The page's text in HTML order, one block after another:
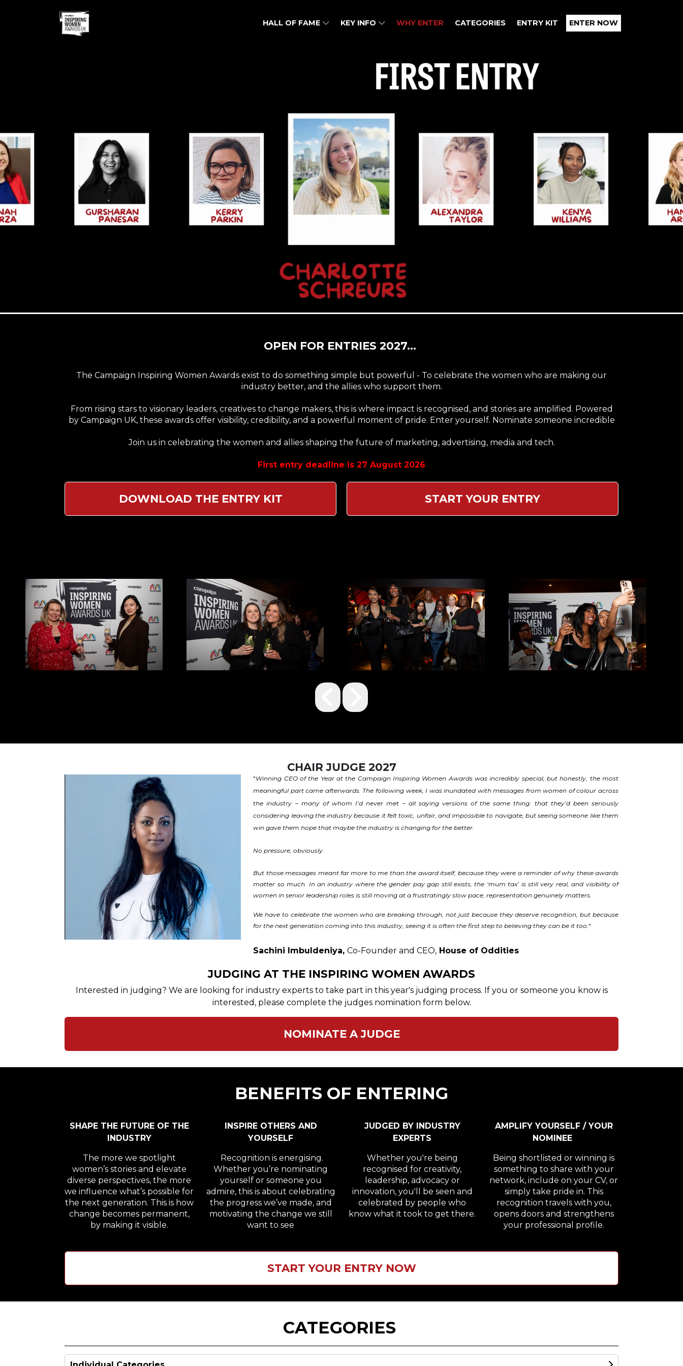
HALL OF FAME KEY INFO WHY ENTER CATEGORIES ENTRY KIT ENTER NOW
OPEN FOR ENTRIES 2027...
The Campaign Inspiring Women Awards exist to do something simple but powerful - To celebrate the women who are making our
industry better, and the allies who support them.
From rising stars to visionary leaders, creatives to change makers, this is where impact is recognised, and stories are amplified. Powered
by Campaign UK, these awards offer visibility, credibility, and a powerful moment of pride. Enter yourself. Nominate someone incredible
Join us in celebrating the women and allies shaping the future of marketing, advertising, media and tech.
First entry deadline is 27 August 2026
DOWNLOAD THE ENTRY KIT START YOUR ENTRY
CHAIR JUDGE 2027
"Winning CEO of the Year at the Campaign Inspiring Women Awards was incredibly special, but honestly, the most
meaningful part came afterwards. The following week, I was inundated with messages from women of colour across
the industry – many of whom I’d never met – all saying versions of the same thing: that they’d been seriously
considering leaving the industry because it felt toxic, unfair, and impossible to navigate, but seeing someone like them
win gave them hope that maybe the industry is changing for the better.
No pressure, obviously.
But those messages meant far more to me than the award itself, because they were a reminder of why these awards
matter so much. In an industry where the gender pay gap still exists, the ‘mum tax’ is still very real, and visibility of
women in senior leadership roles is still moving at a frustratingly slow pace, representation genuinely matters.
We have to celebrate the women who are breaking through, not just because they deserve recognition, but because
for the next generation coming into this industry, seeing it is often the first step to believing they can be it too. "
Sachini Imbuldeniya,Co-Founder and CEO, House of Oddities
JUDGING AT THE INSPIRING WOMEN AWARDS
Interested in judging? We are looking for industry experts to take part in this year's judging process. If you or someone you know is
interested, please complete the judges nomination form below.
NOMINATE A JUDGE
BENEFITS OF ENTERING
SHAPE THE FUTURE OF THE
INDUSTRY
The more we spotlight
women’s stories and elevate
diverse perspectives, the more
we influence what’s possible for
the next generation. This is how
change becomes permanent,
by making it visible.
INSPIRE OTHERS AND
YOURSELF
Recognition is energising.
Whether you’re nominating
yourself or someone you
admire, this is about celebrating
the progress we’ve made, and
motivating the change we still
want to see
JUDGED BY INDUSTRY
EXPERTS
Whether you're being
recognised for creativity,
leadership, advocacy or
innovation, you'll be seen and
celebrated by people who
know what it took to get there.
AMPLIFY YOURSELF / YOUR
NOMINEE
Being shortlisted or winning is
something to share with your
network, include on your CV, or
simply take pride in. This
recognition travels with you,
opens doors and strengthens
your professional profile.
START YOUR ENTRY NOW
CATEGORIES